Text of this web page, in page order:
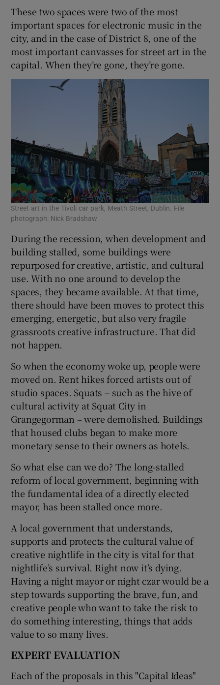
These two spaces were two of the most
important spaces for electronic music in the
city, and in the case of District 8, one of the
most important canvasses for street art in the
capital. When they’re gone, they’re gone.
Street art in the Tivoli car park, Meath Street, Dublin. File
photograph: Nick Bradshaw
During the recession, when development and
building stalled, some buildings were
repurposed for creative, artistic, and cultural
use. With no one around to develop the
spaces, they became available. At that time,
there should have been moves to protect this
emerging, energetic, but also very fragile
grassroots creative infrastructure. That did
not happen.
So when the economy woke up, people were
moved on. Rent hikes forced artists out of
studio spaces. Squats – such as the hive of
cultural activity at Squat City in
Grangegorman – were demolished. Buildings
that housed clubs began to make more
monetary sense to their owners as hotels.
So what else can we do? The long-stalled
reform of local government, beginning with
the fundamental idea of a directly elected
mayor, has been stalled once more.
A local government that understands,
supports and protects the cultural value of
creative nightlife in the city is vital for that
nightlife’s survival. Right now it’s dying.
Having a night mayor or night czar would be a
step towards supporting the brave, fun, and
creative people who want to take the risk to
do something interesting, things that adds
value to so many lives.
EXPERT EVALUATION
Each of the proposals in this "Capital Ideas"